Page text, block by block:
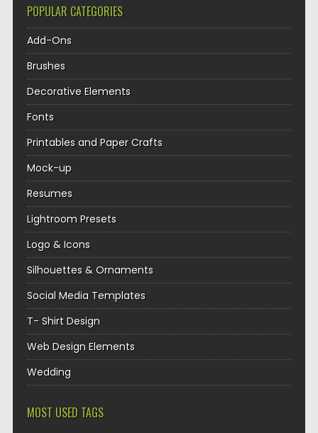
POPULAR CATEGORIES
Add-Ons
Brushes
Decorative Elements
Fonts
Printables and Paper Crafts
Mock-up
Resumes
Lightroom Presets
Logo & Icons
Silhouettes & Ornaments
Social Media Templates
T- Shirt Design
Web Design Elements
Wedding
MOST USED TAGS